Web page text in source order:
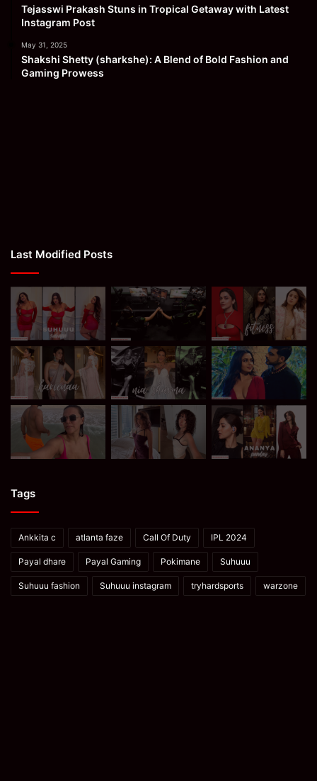
Tejasswi Prakash Stuns in Tropical Getaway with Latest
Instagram Post
May 31, 2025
Shakshi Shetty (sharkshe): A Blend of Bold Fashion and
Gaming Prowess
Last Modified Posts
Tags
Ankkita c atlanta faze Call Of Duty IPL 2024
Payal dhare Payal Gaming Pokimane Suhuuu
Suhuuu fashion Suhuuu instagram tryhardsports warzone